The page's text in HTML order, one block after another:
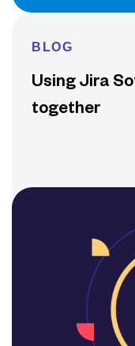
BLOG
Using Jira
together